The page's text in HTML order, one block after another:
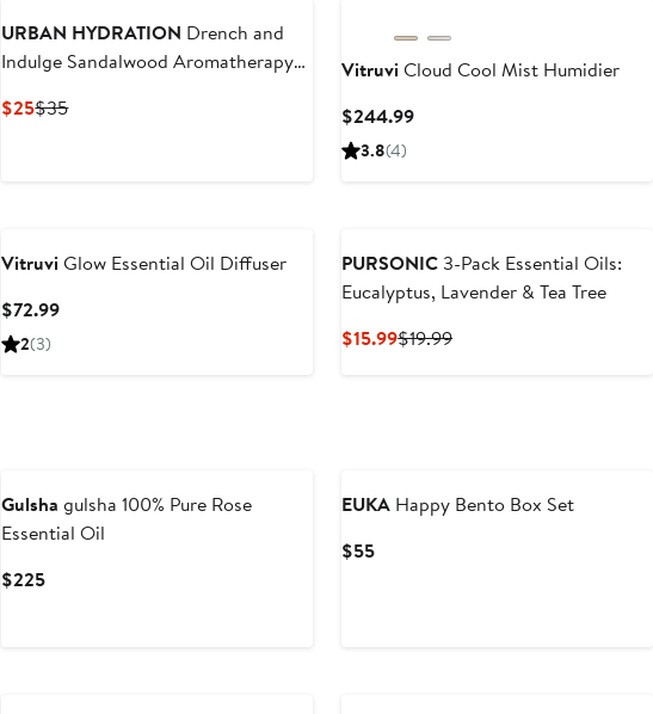
URBAN HYDRATION Drench and
Indulge Sandalwood Aromatherapy
$25Current
$35Previous
VitruviCloud Cool Mist Humidier
$244.99Current
3.8(4)
VitruviGlow Essential Oil Diffuser
$72.99Current
2(3)
PURSONIC 3-Pack Essential Oils:
Eucalyptus, Lavender & Tea Tree
$15.99Current
$19.99Previous
Gulsha gulsha 100% Pure Rose
Essential Oil
$225Current
EUKA Happy Bento Box Set
$55Current